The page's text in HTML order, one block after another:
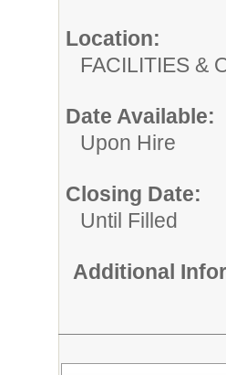
Location:
FACILITIES
Date Available:
Upon Hire
Closing Date:
Until Filled
Additional